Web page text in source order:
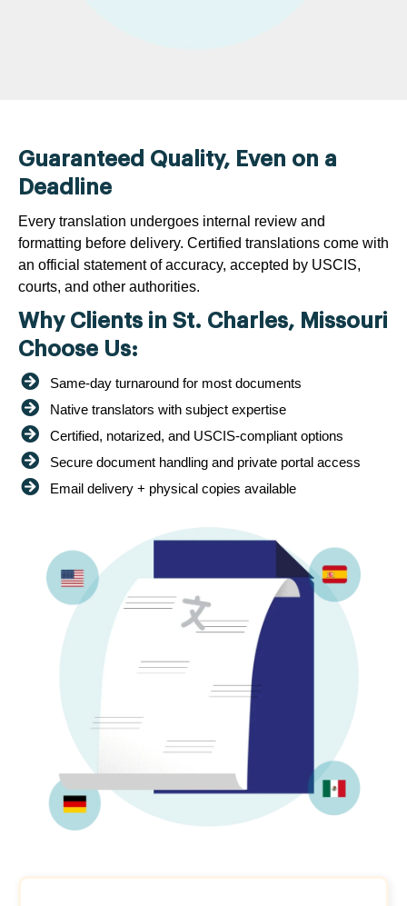
Guaranteed Quality, Even on a
Deadline
Every translation undergoes internal review and
formatting before delivery. Certified translations come with
an official statement of accuracy, accepted by USCIS,
courts, and other authorities.
Why Clients in St. Charles, Missouri
Choose Us:
Same-day turnaround for most documents
Native translators with subject expertise
Certified, notarized, and USCIS-compliant options
Secure document handling and private portal access
Email delivery + physical copies available